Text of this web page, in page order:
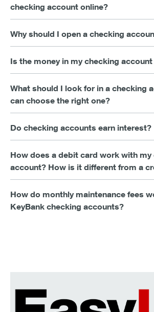
checking account online?
Why should I open a checking
Is the money in my checking
What should I look for in a checking
can choose the right one?
Do checking accounts earn interest?
How does a debit card work with my
account? How is it different from a
How do monthly maintenance fees
KeyBank checking accounts?